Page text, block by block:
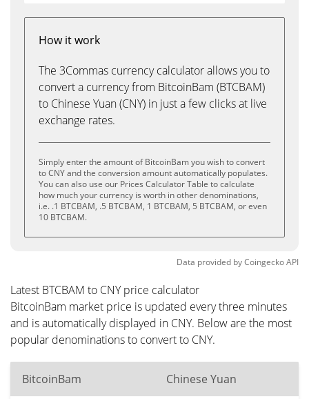
How it work
The 3Commas currency calculator allows you to
convert a currency from BitcoinBam (BTCBAM)
to Chinese Yuan (CNY) in just a few clicks at live
exchange rates.
Simply enter the amount of BitcoinBam you wish to convert
to CNY and the conversion amount automatically populates.
You can also use our Prices Calculator Table to calculate
how much your currency is worth in other denominations,
i.e. .1 BTCBAM, .5 BTCBAM, 1 BTCBAM, 5 BTCBAM, or even
10 BTCBAM.
Data provided byCoingeckoAPI
Latest BTCBAM to CNY price calculator
BitcoinBam market price is updated every three minutes
and is automatically displayed in CNY. Below are the most
popular denominations to convert to CNY.
BitcoinBam Chinese Yuan